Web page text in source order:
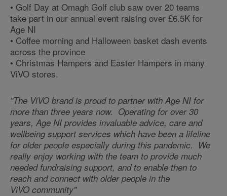
• Golf Day at Omagh Golf club saw over 20 teams
take part in our annual event raising over £6.5K for
Age NI
• Coffee morning and Halloween basket dash events
across the province
• Christmas Hampers and Easter Hampers in many
ViVO stores.
"The ViVO brand is proud to partner with Age NI for
more than three years now. Operating for over 30
years, Age NI provides invaluable advice, care and
wellbeing support services which have been a lifeline
for older people especially during this pandemic. We
really enjoy working with the team to provide much
needed fundraising support, and to enable then to
reach and connect with older people in the
ViVO community"